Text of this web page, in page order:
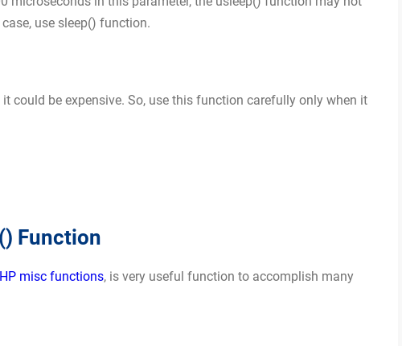
use sleep() function.
could be expensive. So, use this function carefully only when it
Function
misc functions, is very useful function to accomplish many